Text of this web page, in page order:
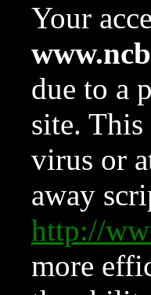
Your
due to a
site.
virus or
away
http://
more